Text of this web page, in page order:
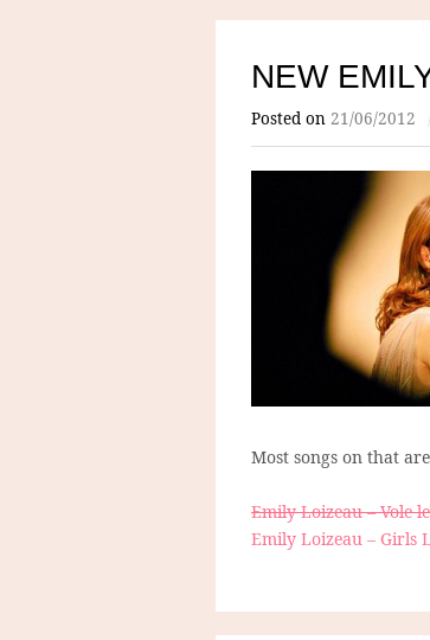
NEW
Posted on 21/06/2012
Most songs on that
Emily Loizeau – Vole
Emily Loizeau – Girls